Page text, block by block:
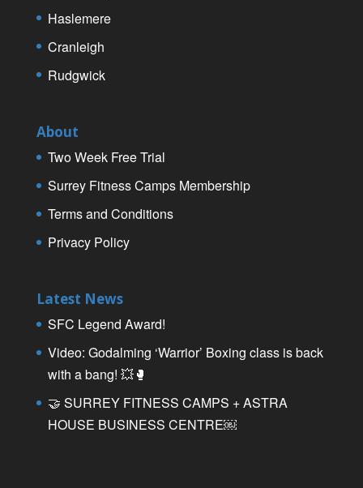
Haslemere
Cranleigh
Rudgwick
About
Two Week Free Trial
Surrey Fitness Camps Membership
Terms and Conditions
Privacy Policy
Latest News
SFC Legend Award!
Video: Godalming ‘Warrior’ Boxing class is back
with a bang! 💥🥊
🤝 SURREY FITNESS CAMPS + ASTRA
HOUSE BUSINESS CENTRE￼